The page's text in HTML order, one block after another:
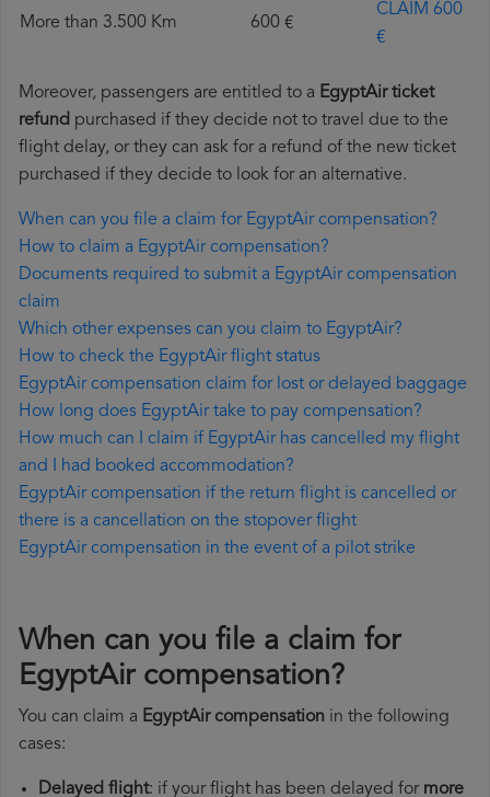
More than 3.500 Km 600 €
CLAIM 600
€
Moreover, passengers are entitled to a EgyptAir ticket
refund purchased if they decide not to travel due to the
flight delay, or they can ask for a refund of the new ticket
purchased if they decide to look for an alternative.
When can you file a claim for EgyptAir compensation?
How to claim a EgyptAir compensation?
Documents required to submit a EgyptAir compensation
claim
Which other expenses can you claim to EgyptAir?
How to check the EgyptAir flight status
EgyptAir compensation claim for lost or delayed baggage
How long does EgyptAir take to pay compensation?
How much can I claim if EgyptAir has cancelled my flight
and I had booked accommodation?
EgyptAir compensation if the return flight is cancelled or
there is a cancellation on the stopover flight
EgyptAir compensation in the event of a pilot strike
When can you file a claim for
EgyptAir compensation?
You can claim a EgyptAir compensation in the following
cases:
Delayed flight: if your flight has been delayed for more